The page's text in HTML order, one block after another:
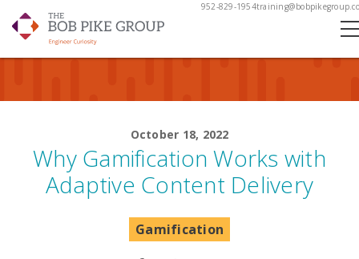
952-829-1954
October 18, 2022
Why Gamification Works with
Adaptive Content Delivery
Gamification